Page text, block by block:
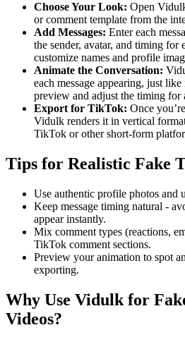
Choose Your Look: Open
or comment template from the
Add Messages: Enter each
the sender, avatar, and timing for
customize names and profile
Animate the Conversation:
each message appearing, just
preview and adjust the timing for
Export for TikTok: Once
Vidulk renders it in vertical
TikTok or other short-form
Tips for Realistic Fake
Use authentic profile photos and
Keep message timing natural -
appear instantly.
Mix comment types (reactions,
TikTok comment sections.
Preview your animation to spot
exporting.
Why Use Vidulk for
Videos?